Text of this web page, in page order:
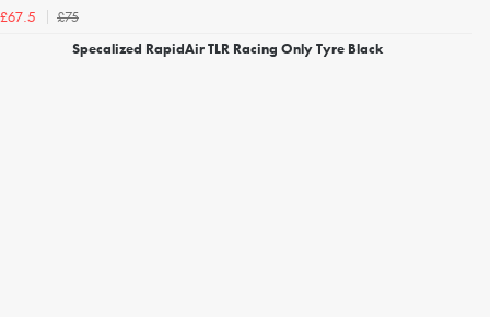
£67.5
£75
Specalized RapidAir TLR Racing Only Tyre Black